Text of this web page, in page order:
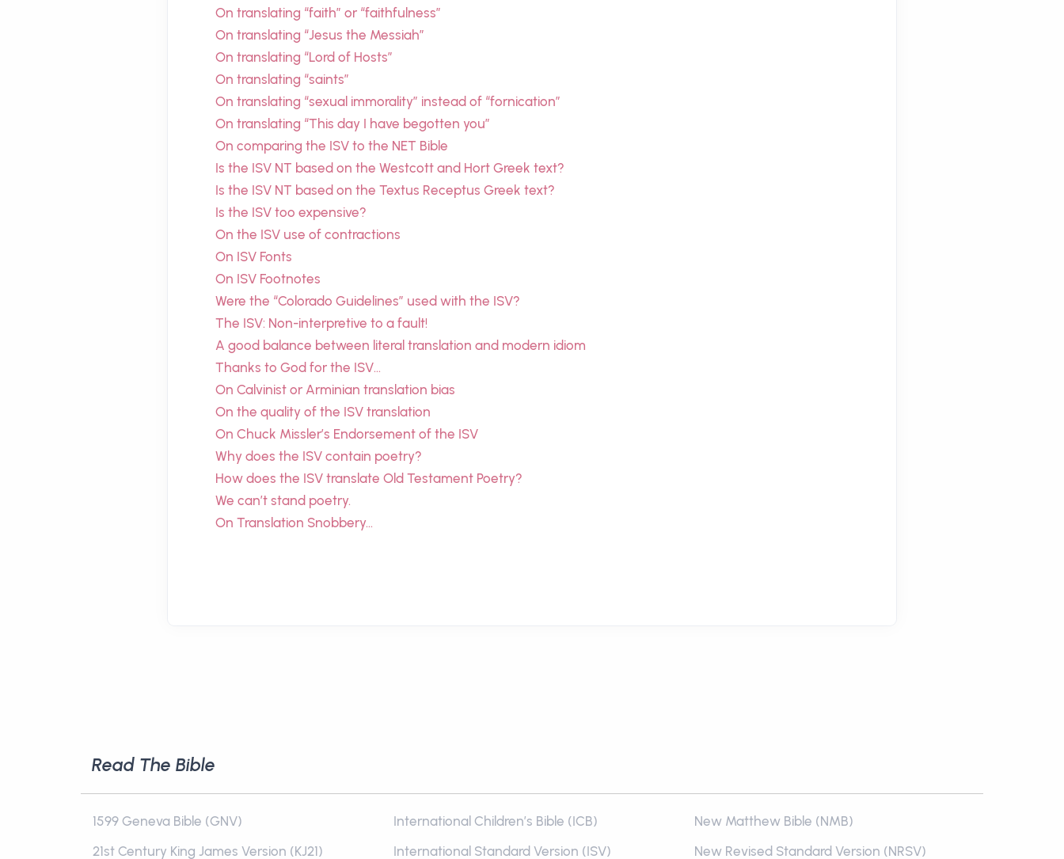
On translating “faith” or “faithfulness”
On translating “Jesus the Messiah”
On translating “Lord of Hosts”
On translating “saints”
On translating “sexual immorality” instead of “fornication”
On translating “This day I have begotten you”
On comparing the ISV to the NET Bible
Is the ISV NT based on the Westcott and Hort Greek text?
Is the ISV NT based on the Textus Receptus Greek text?
Is the ISV too expensive?
On the ISV use of contractions
On ISV Fonts
On ISV Footnotes
Were the “Colorado Guidelines” used with the ISV?
The ISV: Non-interpretive to a fault!
A good balance between literal translation and modern idiom
Thanks to God for the ISV…
On Calvinist or Arminian translation bias
On the quality of the ISV translation
On Chuck Missler’s Endorsement of the ISV
Why does the ISV contain poetry?
How does the ISV translate Old Testament Poetry?
We can’t stand poetry.
On Translation Snobbery…
Read The Bible
1599 Geneva Bible (GNV)
21st Century King James Version (KJ21)
International Children’s Bible (ICB)
International Standard Version (ISV)
New Matthew Bible (NMB)
New Revised Standard Version (NRSV)